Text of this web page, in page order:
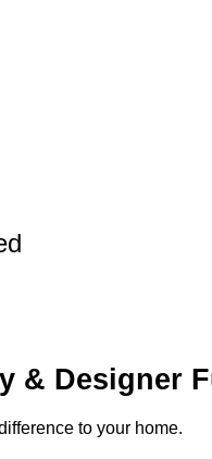
& Designer
to your home.